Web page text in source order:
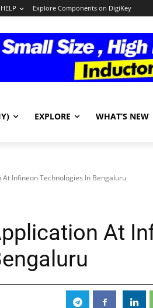
HELP Explore Components on DigiKey
EXPLORE WHAT’S NEW
Infineon Technologies In Bengaluru
At